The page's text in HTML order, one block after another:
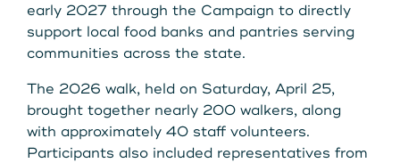
early 2027 through the Campaign to directly
support local food banks and pantries serving
communities across the state.
The 2026 walk, held on Saturday, April 25,
brought together nearly 200 walkers, along
with approximately 40 staff volunteers.
Participants also included representatives from